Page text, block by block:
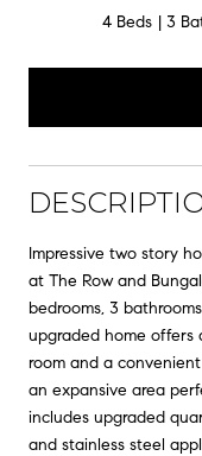
4 Beds 3
Impressive two story
at The Row and
bedrooms, 3
upgraded home offers
room and a
an expansive area
includes upgraded
and stainless steel